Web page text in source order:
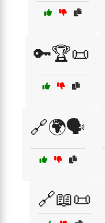
🔑🏆📜
🔗🌍🗣️
🔗📖📜